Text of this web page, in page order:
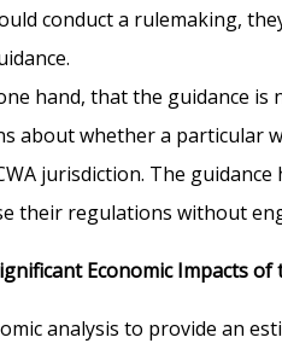
conduct a rulemaking,
hand, that the guidance
about whether a particular
jurisdiction. The
their regulations without
Economic Impacts of
analysis to provide an